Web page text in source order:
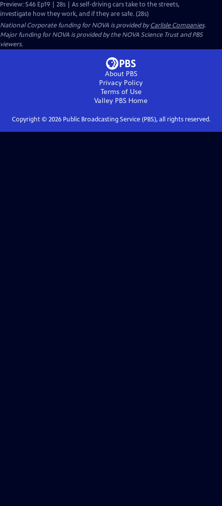
Preview: S46 Ep19 | 28s | As self-driving cars take to the streets,
investigate how they work, and if they are safe. (28s)
National Corporate funding for NOVA is provided byCarlisle Companies.
Major funding for NOVA is provided by the NOVA Science Trust and PBS
viewers.
About PBS
Privacy Policy
Terms of Use
Valley PBS Home
Copyright © 2026Public Broadcasting Service (PBS), all rights reserved.